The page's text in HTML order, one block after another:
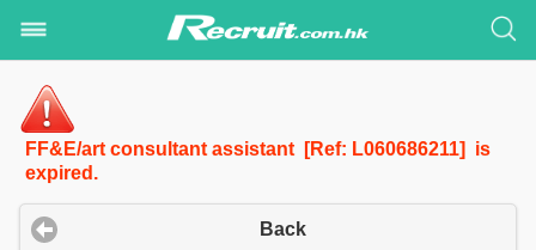
FF&E/art consultant assistant [Ref: L060686211] is
expired.
Back